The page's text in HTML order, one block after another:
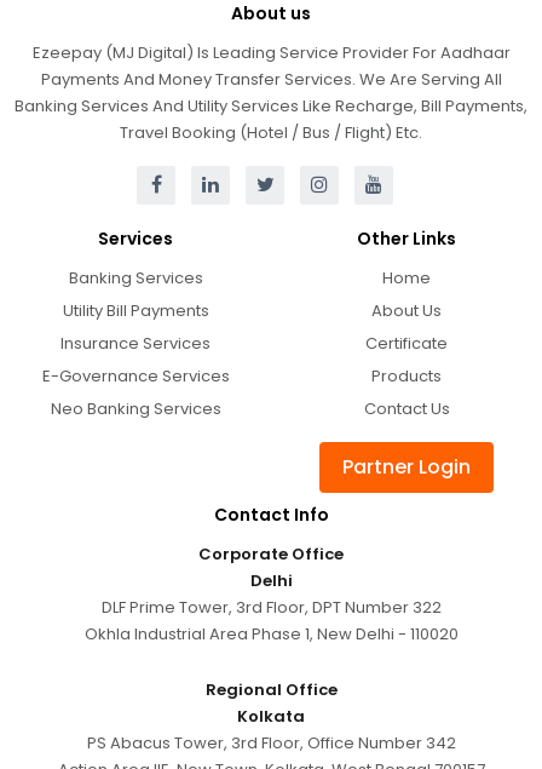
About us
Ezeepay (MJ Digital) Is Leading Service Provider For Aadhaar
Payments And Money Transfer Services. We Are Serving All
Banking Services And Utility Services Like Recharge, Bill Payments,
Travel Booking (Hotel / Bus / Flight) Etc.
Services
Banking Services
Utility Bill Payments
Insurance Services
E-Governance Services
Neo Banking Services
Other Links
Home
About Us
Certificate
Products
Contact Us
Partner Login
Contact Info
Corporate Office
Delhi
DLF Prime Tower, 3rd Floor, DPT Number 322
Okhla Industrial Area Phase 1, New Delhi - 110020
Regional Office
Kolkata
PS Abacus Tower, 3rd Floor, Office Number 342